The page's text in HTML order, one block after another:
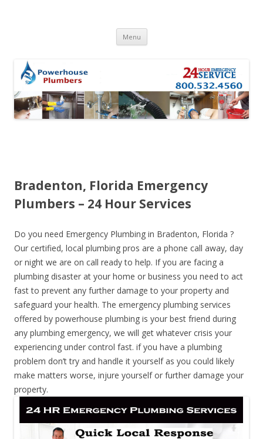
Menu Skip to content
Bradenton, Florida Emergency
Plumbers – 24 Hour Services
Do you need Emergency Plumbing in Bradenton, Florida ?
Our certified, local plumbing pros are a phone call away, day
or night we are on call ready to help. If you are facing a
plumbing disaster at your home or business you need to act
fast to prevent any further damage to your property and
safeguard your health. The emergency plumbing services
offered by powerhouse plumbing is your best friend during
any plumbing emergency, we will get whatever crisis your
experiencing under control fast. if you have a plumbing
problem don’t try and handle it yourself as you could likely
make matters worse, injure yourself or further damage your
property.